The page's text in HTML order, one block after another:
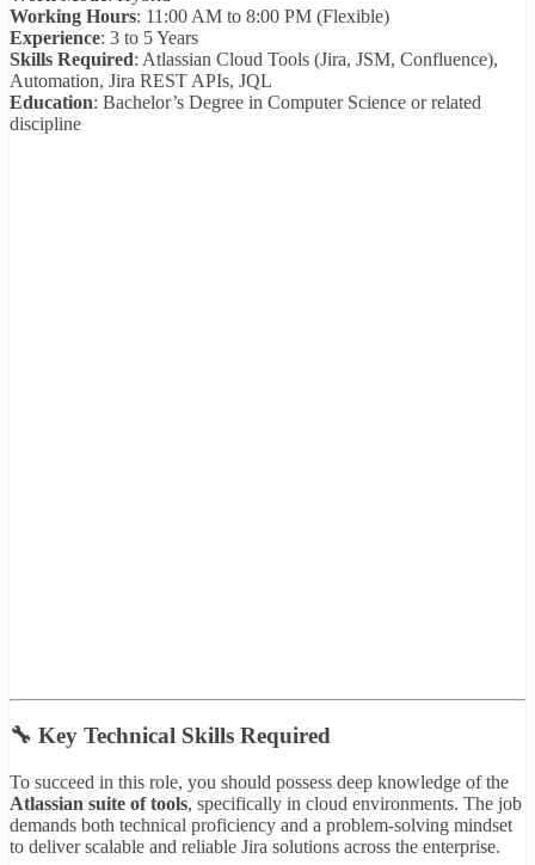
Working Hours: 11:00 AM to 8:00 PM (Flexible)
Experience: 3 to 5 Years
Skills Required: Atlassian Cloud Tools (Jira, JSM, Confluence),
Automation, Jira REST APIs, JQL
Education: Bachelor’s Degree in Computer Science or related
discipline
🔧 Key Technical Skills Required
To succeed in this role, you should possess deep knowledge of the
Atlassian suite of tools, specifically in cloud environments. The job
demands both technical proficiency and a problem-solving mindset
to deliver scalable and reliable Jira solutions across the enterprise.